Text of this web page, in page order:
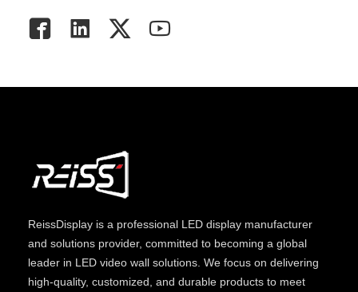
ReissDisplayis a professional LED display manufacturer
and solutions provider, committed to becoming a global
leader in LED video wall solutions. We focus on delivering
high-quality, customized, and durable products to meet